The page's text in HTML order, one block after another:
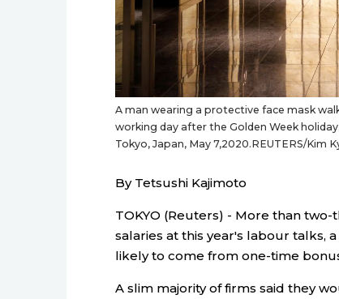
A man wearing a protective face mask
working day after the Golden Week
Tokyo, Japan, May 7,2020.REUTERS/Kim
By Tetsushi Kajimoto
TOKYO (Reuters) - More than
salaries at this year's labour talks,
likely to come from one-time
A slim majority of firms said they